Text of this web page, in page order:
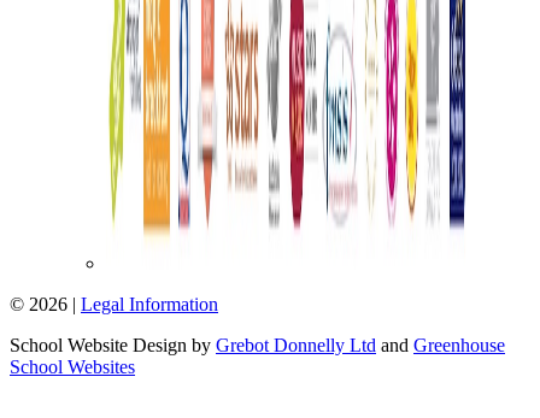
© 2026 | Legal Information
School Website Design by Grebot Donnelly Ltd and Greenhouse
School Websites